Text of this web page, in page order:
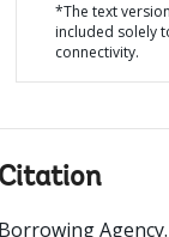
*The text
included solely
connectivity.
Citation
Borrowing Agency.